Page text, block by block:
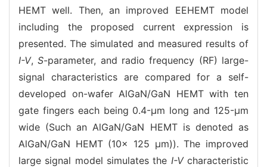
HEMT well. Then, an improved EEHEMT model
including the proposed current expression is
presented. The simulated and measured results of
I-V,S-parameter, and radio frequency (RF) large-
signal characteristics are compared for a self-
developed on-wafer AlGaN/GaN HEMT with ten
gate fingers each being 0.4-μm long and 125-μm
wide (Such an AlGaN/GaN HEMT is denoted as
AlGaN/GaN HEMT (10× 125 μm)). The improved
large signal model simulates the I-Vcharacteristic